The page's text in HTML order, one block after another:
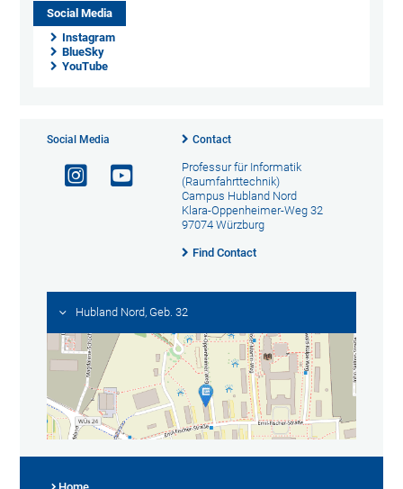
Social Media
Instagram
BlueSky
YouTube
Social Media Contact
Professur für Informatik
(Raumfahrttechnik)
Campus Hubland Nord
Klara-Oppenheimer-Weg 32
97074 Würzburg
Find Contact
Hubland Nord, Geb. 32